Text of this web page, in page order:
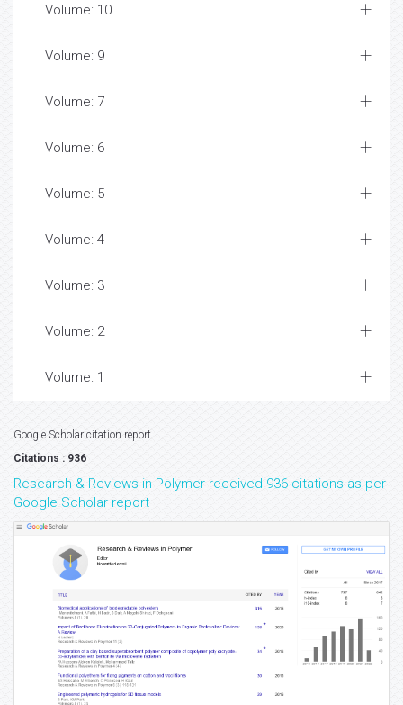
Volume: 10
Volume: 9
Volume: 7
Volume: 6
Volume: 5
Volume: 4
Volume: 3
Volume: 2
Volume: 1
Google Scholar citation report
Citations : 936
Research & Reviews in Polymer received 936 citations as per
Google Scholar report